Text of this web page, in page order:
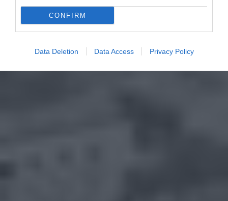
CONFIRM
Data Deletion Data Access Privacy Policy